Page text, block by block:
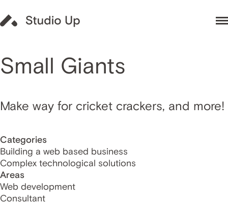
Small Giants
Make way for cricket crackers, and more!
Categories
Building a web based business
Complex technological solutions
Areas
Web development
Consultant